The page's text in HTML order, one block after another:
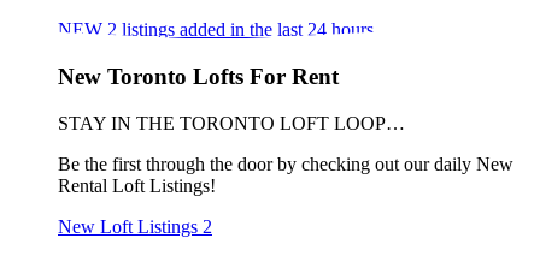
NEW 2 listings added in the last 24 hours
New Toronto Lofts For Rent
STAY IN THE TORONTO LOFT LOOP…
Be the first through the door by checking out our daily New
Rental Loft Listings!
New Loft Listings 2